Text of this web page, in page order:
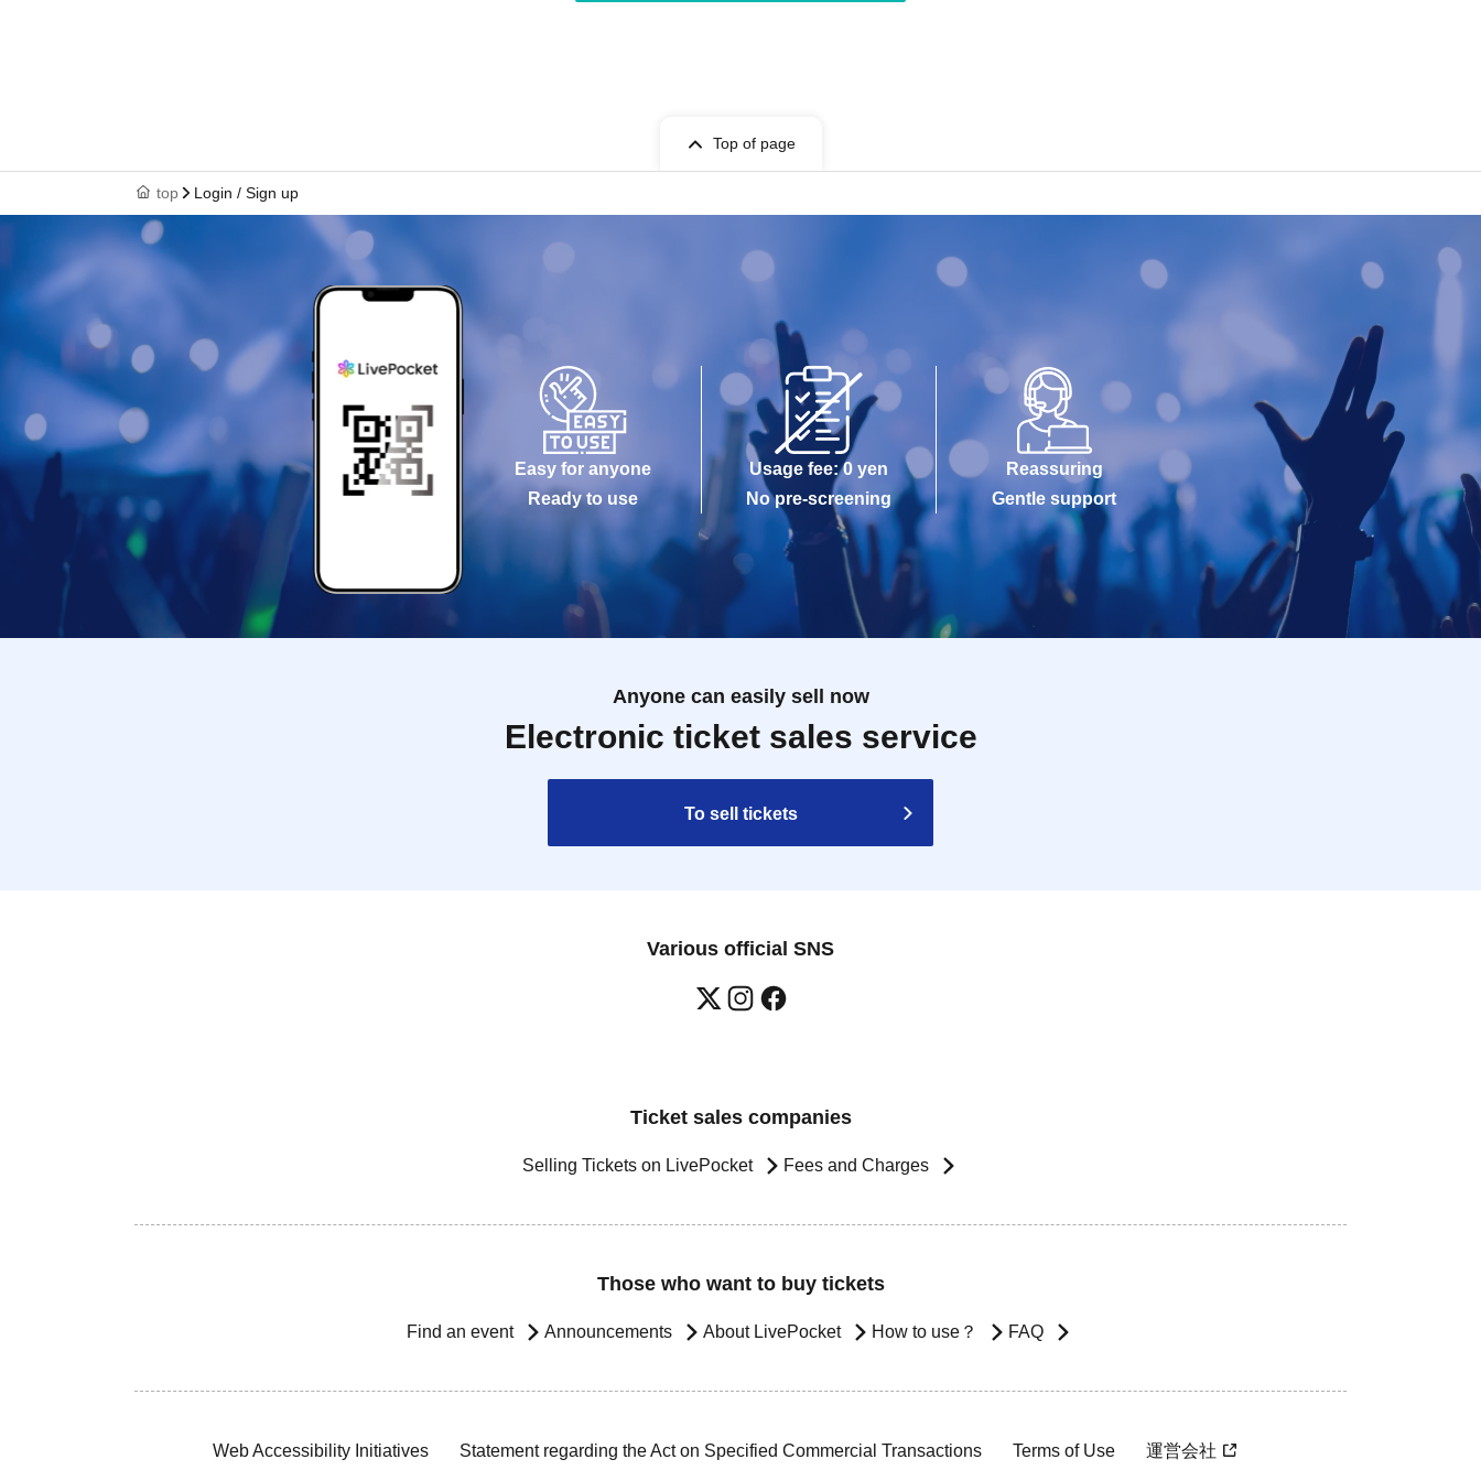
Top of page
top Login / Sign up
Easy for anyone
Ready to use
Usage fee: 0 yen
No pre-screening
Reassuring
Gentle support
Anyone can easily sell now
Electronic ticket sales service
To sell tickets
Various official SNS
Ticket sales companies
Selling Tickets on LivePocket Fees and Charges
Those who want to buy tickets
Find an event Announcements About LivePocket How to use？ FAQ
Web Accessibility Initiatives Statement regarding the Act on Specified Commercial Transactions Terms of Use 運営会社